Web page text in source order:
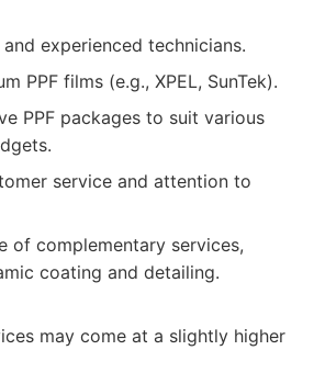
experienced technicians.
PPF films (e.g., XPEL, SunTek).
PPF packages to suit various
service and attention to
of complementary services,
coating and detailing.
may come at a slightly higher